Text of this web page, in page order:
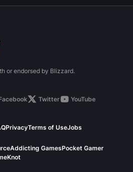
or endorsed by Blizzard.
Twitter
YouTube
PrivacyTerms of UseJobs
Addicting GamesPocket Gamer